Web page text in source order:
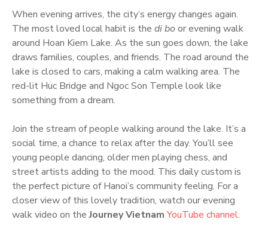
When evening arrives, the city’s energy changes again.
The most loved local habit is the di bo or evening walk
around Hoan Kiem Lake. As the sun goes down, the lake
draws families, couples, and friends. The road around the
lake is closed to cars, making a calm walking area. The
red-lit Huc Bridge and Ngoc Son Temple look like
something from a dream.
Join the stream of people walking around the lake. It’s a
social time, a chance to relax after the day. You’ll see
young people dancing, older men playing chess, and
street artists adding to the mood. This daily custom is
the perfect picture of Hanoi’s community feeling. For a
closer view of this lovely tradition, watch our evening
walk video on theJourney Vietnam YouTube channel.